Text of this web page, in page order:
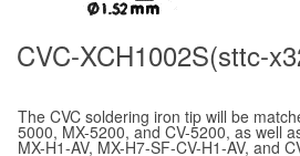
CVC-XCH1002S(sttc-
The CVC soldering iron tip will be
5000, MX-5200, and CV-5200, as well
MX-H1-AV, MX-H7-SF-CV-H1-AV, and